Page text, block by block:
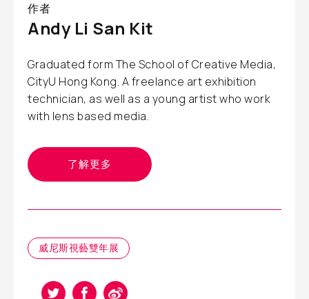
作者
Andy Li San Kit
Graduated form The School of Creative Media,
CityU Hong Kong. A freelance art exhibition
technician, as well as a young artist who work
with lens based media.
了解更多
威尼斯視藝雙年展